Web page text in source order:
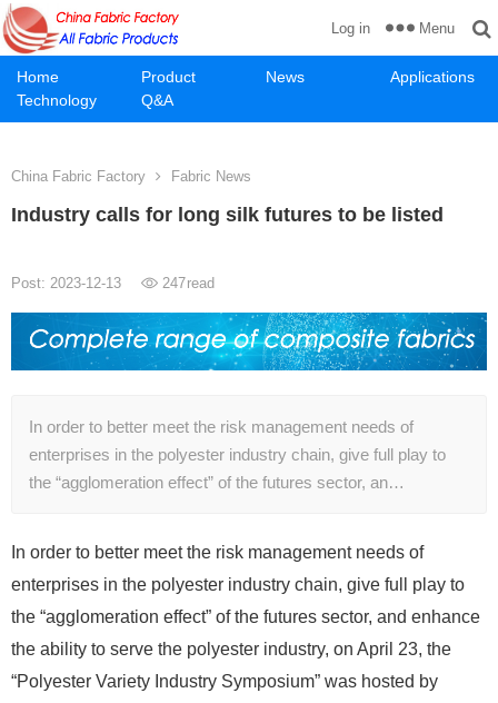
Home Product News
Applications
Technology
Q&A
Log in Menu
China Fabric Factory Fabric News
Industry calls for long silk futures to be listed
Post: 2023-12-13 247read
In order to better meet the risk management needs of
enterprises in the polyester industry chain, give full play to
the “agglomeration effect” of the futures sector, an…
In order to better meet the risk management needs of
enterprises in the polyester industry chain, give full play to
the “agglomeration effect” of the futures sector, and enhance
the ability to serve the polyester industry, on April 23, the
“Polyester Variety Industry Symposium” was hosted by